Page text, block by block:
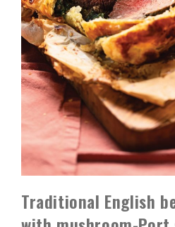
Traditional English